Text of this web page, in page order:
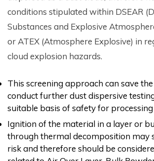
conditions stipulated within DSEAR
Substances and Explosive
or ATEX (Atmosphere Explosive) in
cloud explosion hazards.
This screening approach can save
conduct further dust dispersive
suitable basis of safety for
Ignition of the material in a layer or
through thermal decomposition may
risk and therefore should be